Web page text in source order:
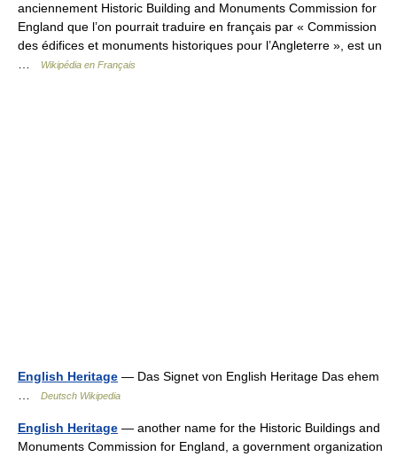
anciennement Historic Building and Monuments Commission for
England que l’on pourrait traduire en français par « Commission
des édifices et monuments historiques pour l’Angleterre », est un
Wikipédia en Français
English Heritage — Das Signet von English Heritage Das ehem
Deutsch Wikipedia
English Heritage — another name for the Historic Buildings and
Monuments Commission for England, a government organization